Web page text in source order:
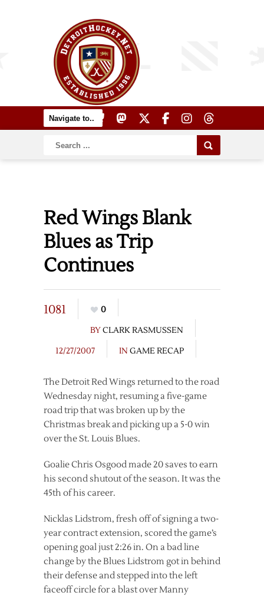
Red Wings Blank
Blues as Trip
Continues
1081
0
BYCLARK RASMUSSEN
12/27/2007
IN GAME RECAP
The Detroit Red Wings returned to the road
Wednesday night, resuming a five-game
road trip that was broken up by the
Christmas break and picking up a 5-0 win
over the St. Louis Blues.
Goalie Chris Osgood made 20 saves to earn
his second shutout of the season. It was the
45th of his career.
Nicklas Lidstrom, fresh off of signing a two-
year contract extension, scored the game’s
opening goal just 2:26 in. On a bad line
change by the Blues Lidstrom got in behind
their defense and stepped into the left
faceoff circle for a blast over Manny